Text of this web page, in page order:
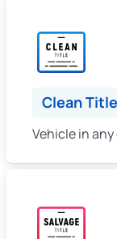
Clean Title
Vehicle in